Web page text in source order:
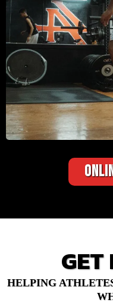
GET
HELPING